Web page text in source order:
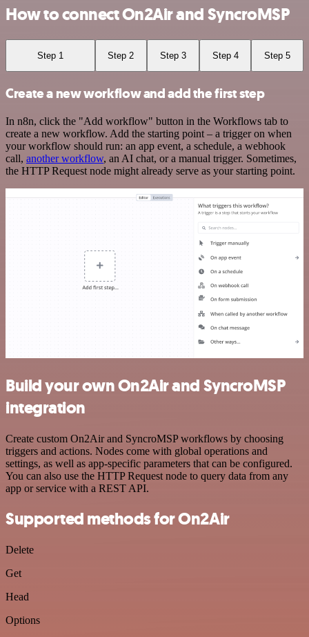
How to connect On2Air and SyncroMSP
Step 1 Step 2 Step 3 Step 4 Step 5
Create a new workflow and add the first step
In n8n, click the "Add workflow" button in the Workflows tab to
create a new workflow. Add the starting point – a trigger on when
your workflow should run: an app event, a schedule, a webhook
call, another workflow, an AI chat, or a manual trigger. Sometimes,
the HTTP Request node might already serve as your starting point.
Build your own On2Air and SyncroMSP
integration
Create custom On2Air and SyncroMSP workflows by choosing
triggers and actions. Nodes come with global operations and
settings, as well as app-specific parameters that can be configured.
You can also use the HTTP Request node to query data from any
app or service with a REST API.
Supported methods for On2Air
Delete
Get
Head
Options